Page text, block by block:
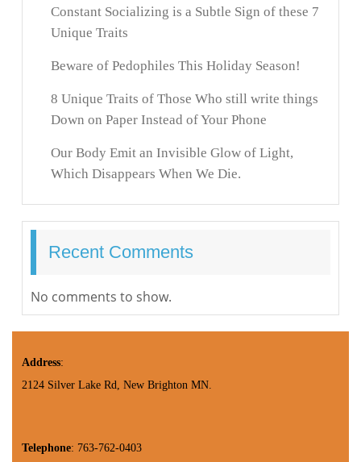
Constant Socializing is a Subtle Sign of these 7
Unique Traits
Beware of Pedophiles This Holiday Season!
8 Unique Traits of Those Who still write things
Down on Paper Instead of Your Phone
Our Body Emit an Invisible Glow of Light,
Which Disappears When We Die.
Recent Comments
No comments to show.
Address:
2124 Silver Lake Rd, New Brighton MN.
Telephone: 763-762-0403